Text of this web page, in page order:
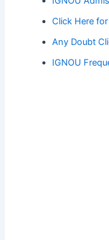
Click Here
Any Doubt
IGNOU